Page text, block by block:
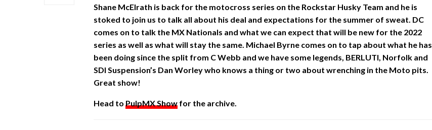
Shane McElrath is back for the motocross series on the Rockstar Husky Team and he is
stoked to join us to talk all about his deal and expectations for the summer of sweat. DC
comes on to talk the MX Nationals and what we can expect that will be new for the 2022
series as well as what will stay the same. Michael Byrne comes on to tap about what he has
been doing since the split from C Webb and we have some legends, BERLUTI, Norfolk and
SDI Suspension’s Dan Worley who knows a thing or two about wrenching in the Moto pits.
Great show!
Head to PulpMX Show for the archive.